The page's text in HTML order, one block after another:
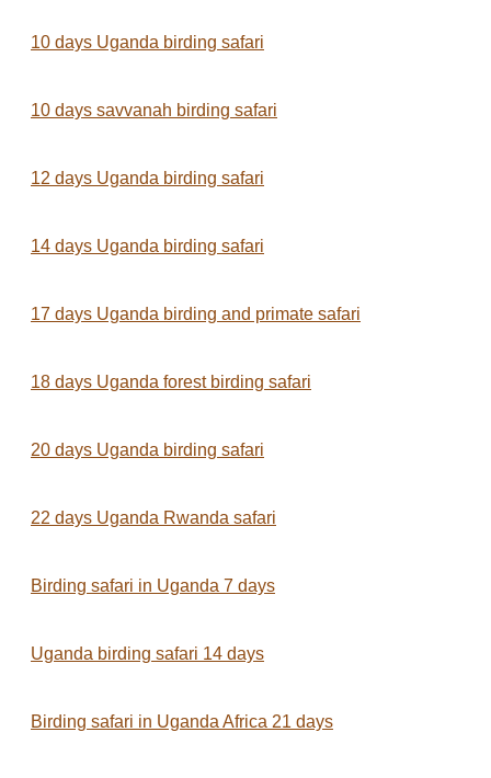
10 days Uganda birding safari
10 days savvanah birding safari
12 days Uganda birding safari
14 days Uganda birding safari
17 days Uganda birding and primate safari
18 days Uganda forest birding safari
20 days Uganda birding safari
22 days Uganda Rwanda safari
Birding safari in Uganda 7 days
Uganda birding safari 14 days
Birding safari in Uganda Africa 21 days